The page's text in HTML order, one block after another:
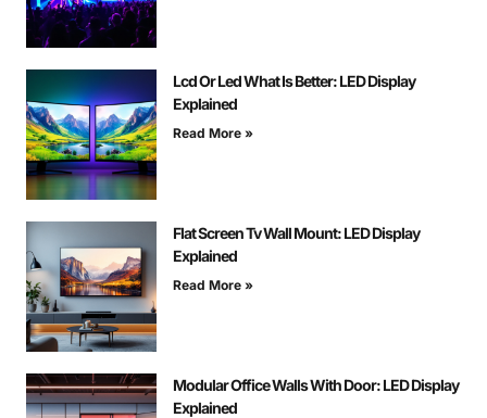
Lcd Or Led What Is Better: LED Display
Explained
Read More »
Flat Screen Tv Wall Mount: LED Display
Explained
Read More »
Modular Office Walls With Door: LED Display
Explained